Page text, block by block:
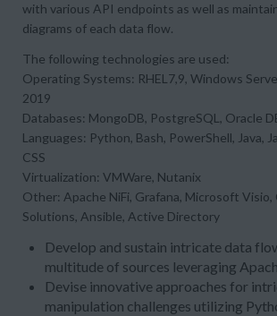
with various API endpoints as well as
diagrams of each data flow.
The following technologies are used:
Operating Systems: RHEL7,9, Windows
2019
Databases: MongoDB, PostgreSQL, Oracle
Languages: Python, Bash, PowerShell, Java,
CSS
Virtualization: VMWare, Nutanix
Other: Apache NiFi, Grafana, Microsoft Visio,
Solutions, Ansible, Active Directory
Develop and sustain intricate data
multitude of sources leveraging
Devise innovative approaches for
manipulation challenges utilizing